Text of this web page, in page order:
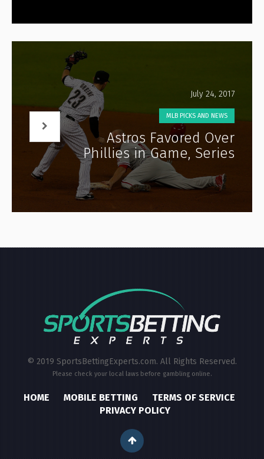
July 24, 2017
MLB PICKS AND NEWS
Astros Favored Over
Phillies in Game, Series
© 2019 SportsBettingExperts.com. All Rights Reserved.
Please check your local laws before gambling online.
HOME MOBILE BETTING
TERMS OF SERVICE
PRIVACY POLICY